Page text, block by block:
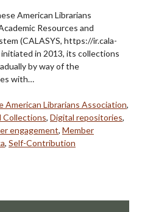
American Librarians
Resources and
(CALASYS, https://ir.cala-
in 2013, its collections
by way of the
with…
American Librarians Association,
Collections, Digital repositories,
engagement, Member
, Self-Contribution